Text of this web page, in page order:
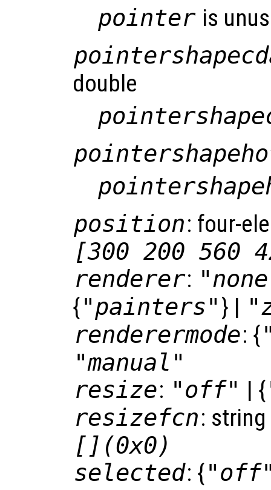
pointer is
double
position: four-
[300 200 560
renderer:
{"painters" } |
renderermode: {
"manual"
resize: "off" | {
resizefcn:
[](0x0)
selected: {